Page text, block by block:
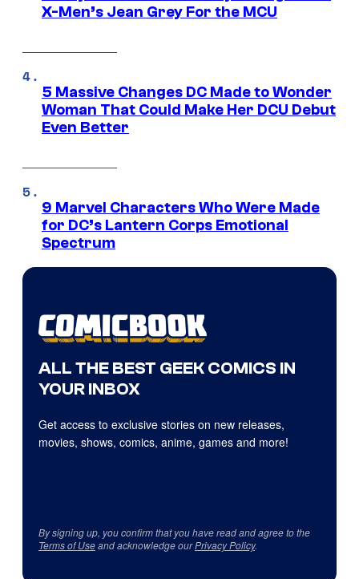
X-Men’s Jean Grey For the MCU
5 Massive Changes DC Made to Wonder
Woman That Could Make Her DCU Debut
Even Better
9 Marvel Characters Who Were Made
for DC’s Lantern Corps Emotional
Spectrum
ALL THE BEST GEEK COMICS IN
YOUR INBOX
Get access to exclusive stories on new releases,
movies, shows, comics, anime, games and more!
By signing up, you confirm that you have read and agree to the
Terms of Useand acknowledge ourPrivacy Policy.